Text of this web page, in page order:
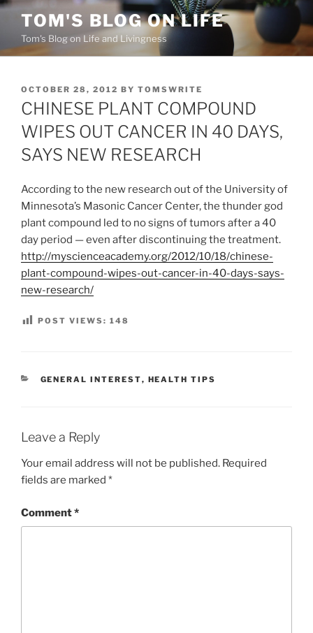
Skip
content
TOM'S BLOG ON LIFE
Tom's Blog on Life and Livingness
POSTED
ON
OCTOBER 28, 2012 BY TOMSWRITE
CHINESE PLANT COMPOUND
WIPES OUT CANCER IN 40 DAYS,
SAYS NEW RESEARCH
According to the new research out of the University of
Minnesota’s Masonic Cancer Center, the thunder god
plant compound led to no signs of tumors after a 40
day period — even after discontinuing the treatment.
http://myscienceacademy.org/2012/10/18/chinese-
plant-compound-wipes-out-cancer-in-40-days-says-
new-research/
POST VIEWS: 148
CATEGORIES
GENERAL INTEREST, HEALTH TIPS
Leave a Reply
Your email address will not be published. Required
fields are marked *
Comment*